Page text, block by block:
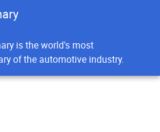
is the world's most
of the automotive industry.